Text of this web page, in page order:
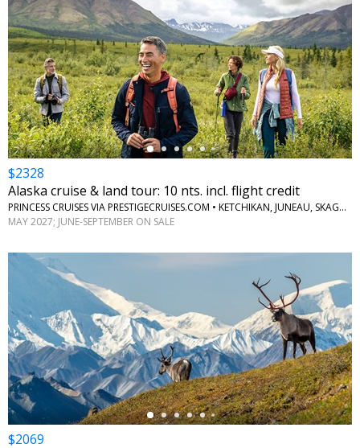
←
$2328
Alaska cruise & land tour: 10 nts. incl. flight credit
PRINCESS CRUISES VIA PRESTIGECRUISES.COM • KETCHIKAN, JUNEAU, SKAGWAY, ANCHORAGE, DENALI, MCKINLEY, FAIRBANKS
MAY 2027; JUNE-SEPTEMBER ON SALE
←
$2069